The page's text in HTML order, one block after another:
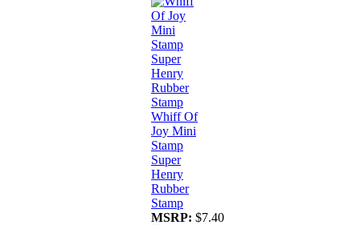
Whiff Of
Joy Mini
Stamp
Super
Henry
Rubber
Stamp
MSRP: $7.40